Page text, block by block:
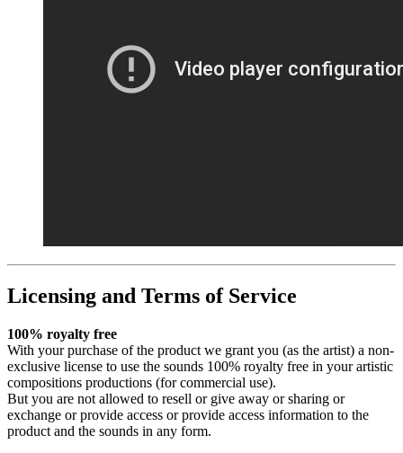
Licensing and Terms of Service
100% royalty free
With your purchase of the product we grant you (as the artist) a non-
exclusive license to use the sounds 100% royalty free in your artistic
compositions productions (for commercial use).
But you are not allowed to resell or give away or sharing or
exchange or provide access or provide access information to the
product and the sounds in any form.